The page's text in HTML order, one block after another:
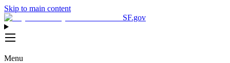
Skip to main content
SF.gov
Menu